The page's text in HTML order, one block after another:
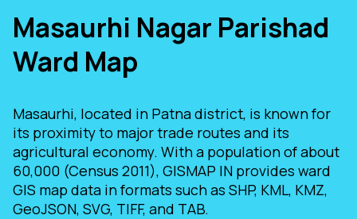
Masaurhi Nagar Parishad
Ward Map
Masaurhi, located in Patna district, is known for
its proximity to major trade routes and its
agricultural economy. With a population of about
60,000 (Census 2011), GISMAP IN provides ward
GIS map data in formats such as SHP, KML, KMZ,
GeoJSON, SVG, TIFF, and TAB.